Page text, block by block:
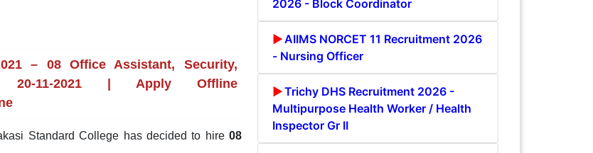
– 08 Office Assistant, Security,
11-2021 | Apply Offline
Standard College has decided to hire 08
2026 - Block Coordinator
AIIMS NORCET 11 Recruitment 2026
- Nursing Officer
Trichy DHS Recruitment 2026 -
Multipurpose Health Worker / Health
Inspector Gr II